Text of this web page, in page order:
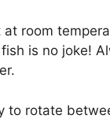
room
is no joke!
to rotate